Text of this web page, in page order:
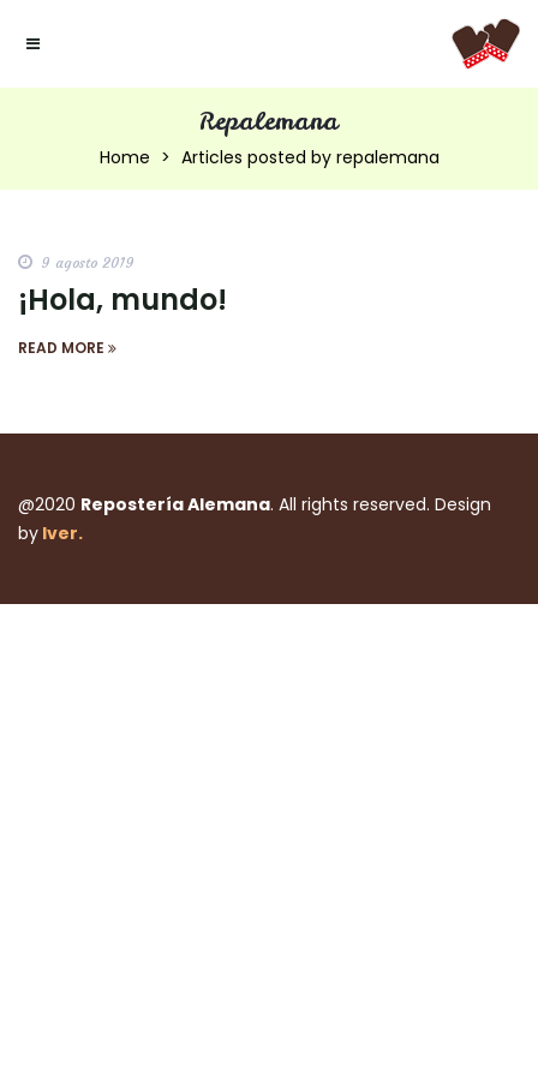
Repalemana
Home Articles posted by repalemana
9 agosto 2019
¡Hola, mundo!
READ MORE
@2020 Repostería Alemana. All rights reserved. Design
by Iver.